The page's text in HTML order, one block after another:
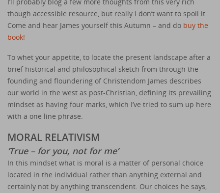
though accessible resource, but really I don’t want to spoil it.
Come and hear James yourself this Autumn – and do buy the
book!
To whet your appetite, to locate the present landscape after a
brief historical and philosophical sketch from through the
founding and floundering of Christendom James describes
our world in the west as post-Christian, defining its prevailing
mindset as having four marks, which I’ve tried to sum up here
with a one line phrase.
MORAL RELATIVISM
‘True – for you, not for me’
In this mindset what is moral is a matter of personal choice
located in the individual rather than anything external and
certainly not by anything transcendent. Our choices he says,